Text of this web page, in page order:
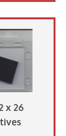
x 26